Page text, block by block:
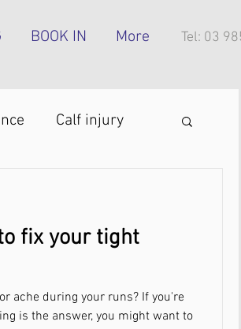
BOOK IN More Tel: 03
Calf injury
Shoes
stress injury
fix your tight
ache during your runs? If you're
is the answer, you might want to